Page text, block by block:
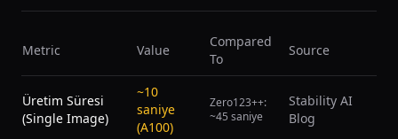
Metric Value
Compared
To
Source
Üretim Süresi
(Single Image)
~10
saniye
(A100)
Zero123++:
~45 saniye
Stability AI
Blog